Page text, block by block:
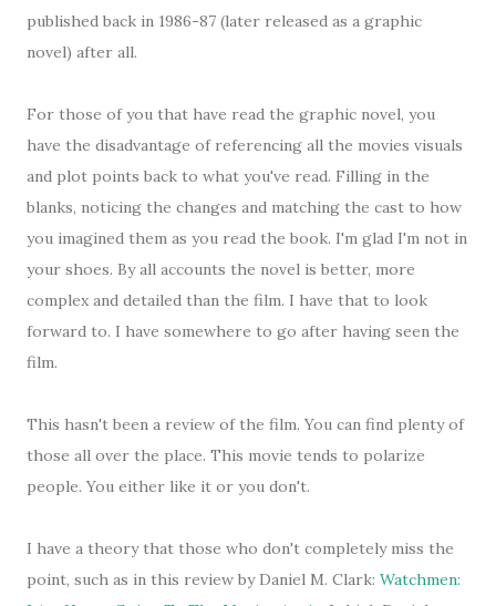
published back in 1986-87 (later released as a graphic
novel) after all.
For those of you that have read the graphic novel, you
have the disadvantage of referencing all the movies visuals
and plot points back to what you've read. Filling in the
blanks, noticing the changes and matching the cast to how
you imagined them as you read the book. I'm glad I'm not in
your shoes. By all accounts the novel is better, more
complex and detailed than the film. I have that to look
forward to. I have somewhere to go after having seen the
film.
This hasn't been a review of the film. You can find plenty of
those all over the place. This movie tends to polarize
people. You either like it or you don't.
I have a theory that those who don't completely miss the
point, such as in this review by Daniel M. Clark: Watchmen: